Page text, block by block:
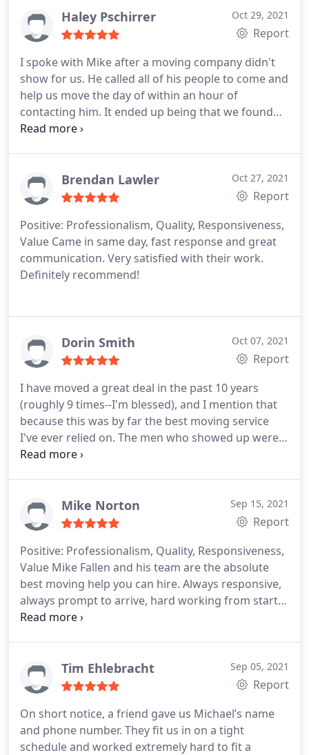
even on a rainy day!
Haley Pschirrer Oct 29, 2021
Report
I spoke with Mike after a moving company didn't
show for us. He called all of his people to come and
help us move the day of within an hour of
contacting him. It ended up being that we found
some friends to help us move, Mike still swung by
had about an hours worth of time between his
next move. He was very professional, very
This is definitely a reliable, accommodating, and
flexible company. I'm happy to see the business is
doing well. Mike deserves
Brendan Lawler Oct 27, 2021
Report
Positive: Professionalism, Quality, Responsiveness,
Value Came in same day, fast response and great
communication. Very satisfied with their work.
Definitely recommend!
Dorin Smith Oct 07, 2021
Report
I have moved a great deal in the past 10 years
(roughly 9 times--I'm blessed), and I mention that
because this was by far the best moving service
I've ever relied on. The men who showed up were
incredibly efficient and professional. They had to
managed that in about 70 minutes. I've never
moved that quickly, nor that easily before, and I will
them.
Mike Norton Sep 15, 2021
Report
Positive: Professionalism, Quality, Responsiveness,
Value Mike Fallen and his team are the absolute
best moving help you can hire. Always responsive,
always prompt to arrive, hard working from start
to finish. The Fallen team is always professional
You can not go wrong with Fallen Movers.
Tim Ehlebracht Sep 05, 2021
Report
On short notice, a friend gave us Michael’s name
and phone number. They fit us in on a tight
schedule and worked extremely hard to fit a